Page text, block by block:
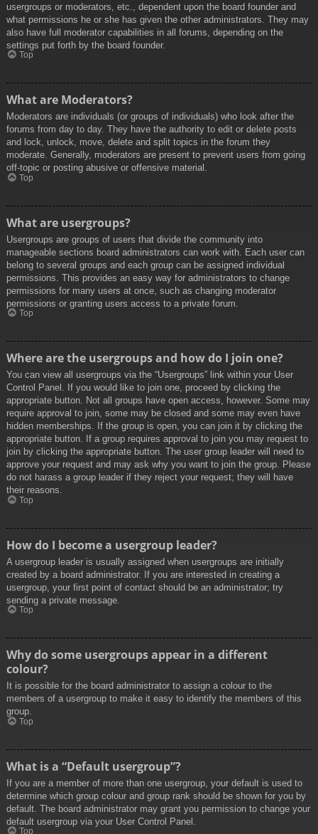
usergroups or moderators, etc., dependent upon the board founder and
what permissions he or she has given the other administrators. They may
also have full moderator capabilities in all forums, depending on the
settings put forth by the board founder.
Top
What are Moderators?
Moderators are individuals (or groups of individuals) who look after the
forums from day to day. They have the authority to edit or delete posts
and lock, unlock, move, delete and split topics in the forum they
moderate. Generally, moderators are present to prevent users from going
off-topic or posting abusive or offensive material.
Top
What are usergroups?
Usergroups are groups of users that divide the community into
manageable sections board administrators can work with. Each user can
belong to several groups and each group can be assigned individual
permissions. This provides an easy way for administrators to change
permissions for many users at once, such as changing moderator
permissions or granting users access to a private forum.
Top
Where are the usergroups and how do I join one?
You can view all usergroups via the “Usergroups” link within your User
Control Panel. If you would like to join one, proceed by clicking the
appropriate button. Not all groups have open access, however. Some may
require approval to join, some may be closed and some may even have
hidden memberships. If the group is open, you can join it by clicking the
appropriate button. If a group requires approval to join you may request to
join by clicking the appropriate button. The user group leader will need to
approve your request and may ask why you want to join the group. Please
do not harass a group leader if they reject your request; they will have
their reasons.
Top
How do I become a usergroup leader?
A usergroup leader is usually assigned when usergroups are initially
created by a board administrator. If you are interested in creating a
usergroup, your first point of contact should be an administrator; try
sending a private message.
Top
Why do some usergroups appear in a different
colour?
It is possible for the board administrator to assign a colour to the
members of a usergroup to make it easy to identify the members of this
group.
Top
What is a “Default usergroup”?
If you are a member of more than one usergroup, your default is used to
determine which group colour and group rank should be shown for you by
default. The board administrator may grant you permission to change your
default usergroup via your User Control Panel.
Top